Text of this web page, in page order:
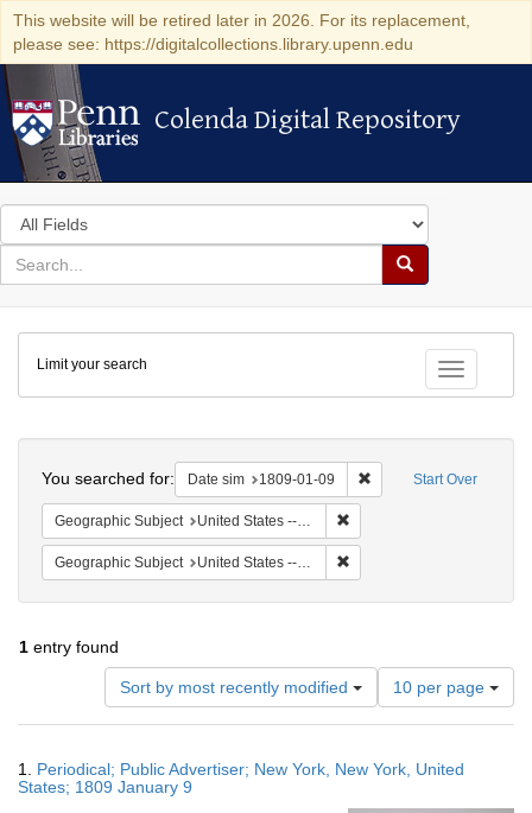
This website will be retired later in 2026. For its replacement,
please see: https://digitalcollections.library.upenn.edu
Colenda Digital Repository
Colenda Digital Repository
Search
in
for
search
Search
Colenda
Digital
Repository
Toggle
Limit your search
Start Over
You searched for: Date sim 1809-01-09 Remove constraint
Geographic Subject United States -- New York
Geographic Subject United States -- New York -- New York
1 entry found
Sort by most recently modified
Number
of
results
display
10 per page
Results
1. Periodical; Public Advertiser; New York, New York, United
States; 1809 January 9